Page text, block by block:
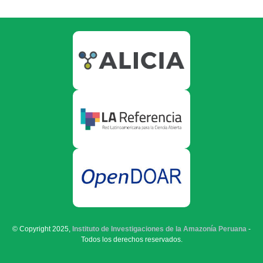
© Copyright 2025, Instituto de Investigaciones de la Amazonía Peruana -
Todos los derechos reservados.